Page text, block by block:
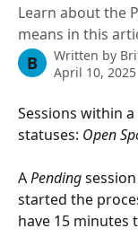
Learn about the
means in this
B Written by
April 10, 2025
Sessions within
statuses: Open
A Pending
started the
have 15 minutes